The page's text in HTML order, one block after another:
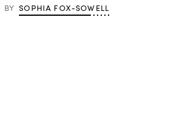
BY SOPHIA FOX-SOWELL